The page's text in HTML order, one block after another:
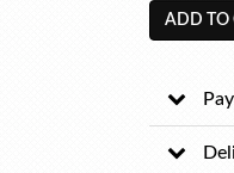
ADD TO